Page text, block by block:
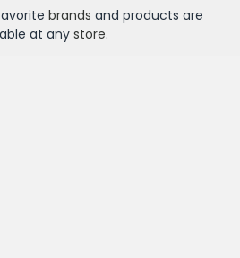
brands and products are
at any store.